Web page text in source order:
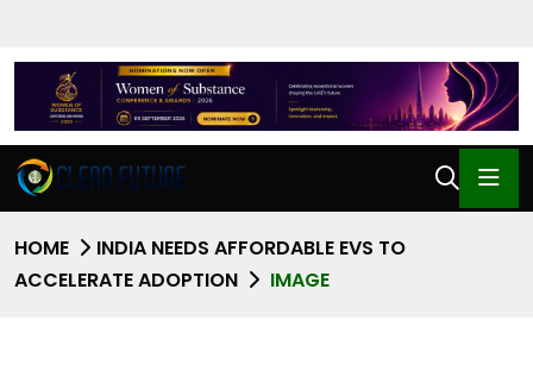
HOME
INDIA NEEDS AFFORDABLE EVS TO
ACCELERATE ADOPTION
IMAGE